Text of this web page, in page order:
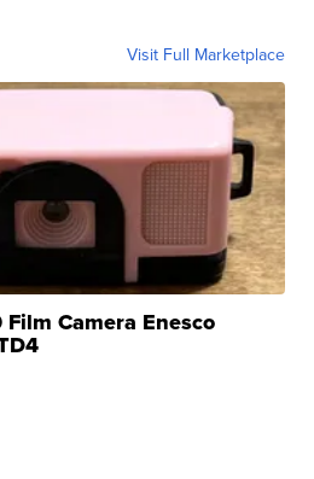
Visit Full Marketplace
Camera Enesco